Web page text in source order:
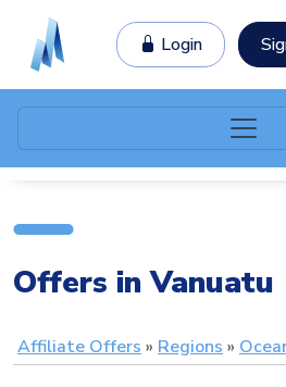
Login
Offers in Vanuatu
Affiliate Offers Regions